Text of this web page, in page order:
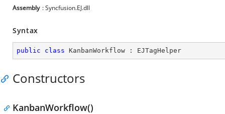
Assembly : Syncfusion.EJ.dll
Syntax
public class KanbanWorkflow : EJTagHelper
Constructors
KanbanWorkflow()